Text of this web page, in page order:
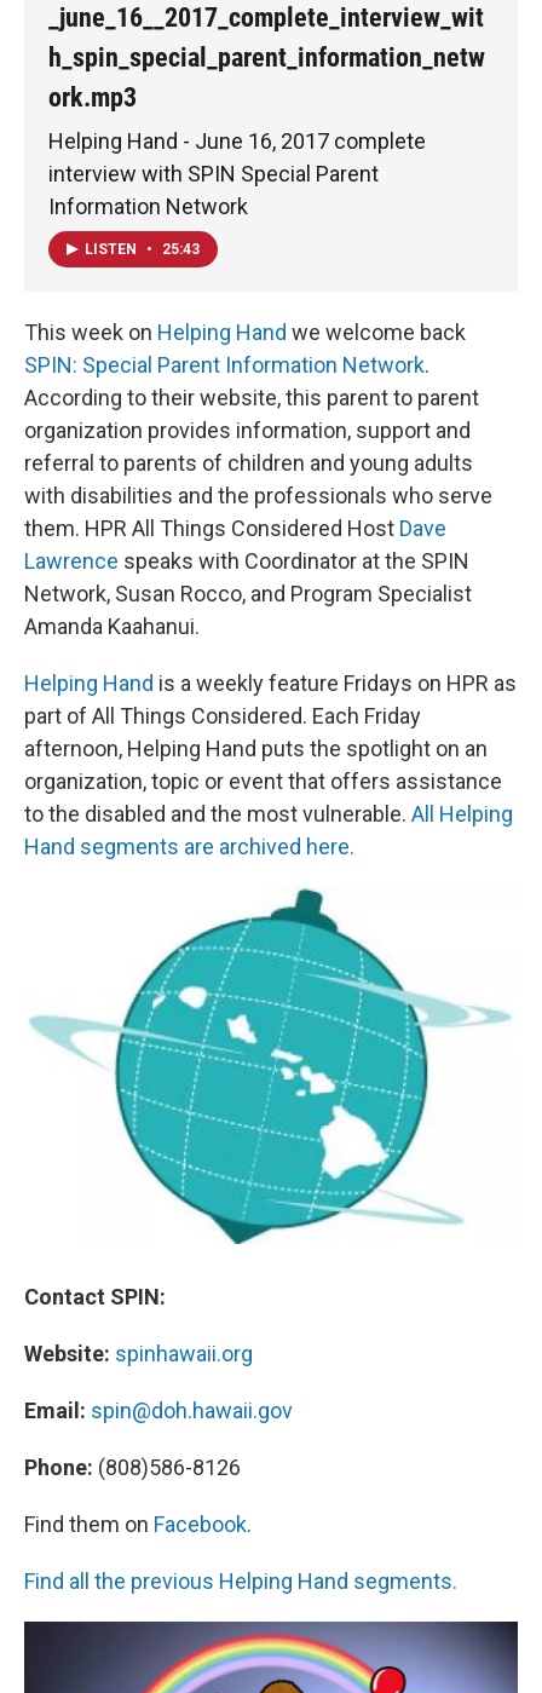
_june_16__2017_complete_interview_wit
h_spin_special_parent_information_netw
ork.mp3
Helping Hand - June 16, 2017 complete
interview with SPIN Special Parent
Information Network
LISTEN • 25:43
This week on Helping Hand we welcome back
SPIN: Special Parent Information Network.
According to their website, this parent to parent
organization provides information, support and
referral to parents of children and young adults
with disabilities and the professionals who serve
them. HPR All Things Considered Host Dave
Lawrence speaks with Coordinator at the SPIN
Network, Susan Rocco, and Program Specialist
Amanda Kaahanui.
Helping Hand is a weekly feature Fridays on HPR as
part of All Things Considered. Each Friday
afternoon, Helping Hand puts the spotlight on an
organization, topic or event that offers assistance
to the disabled and the most vulnerable. All Helping
Hand segments are archived here.
Contact SPIN:
Website: spinhawaii.org
Email: spin@doh.hawaii.gov
Phone: (808)586-8126
Find them on Facebook.
Find all the previous Helping Hand segments.